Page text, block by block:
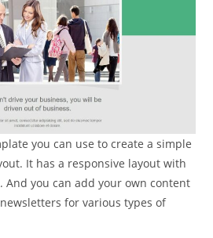
you can use to create a simple
It has a responsive layout with
And you can add your own content
for various types of